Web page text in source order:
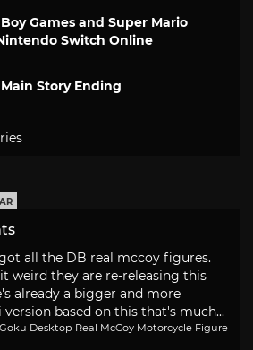
Games and Super Mario
Switch Online
Story Ending
all the DB real mccoy figures.
weird they are re-releasing this
already a bigger and more
based on this that's much...
Desktop Real McCoy Motorcycle Figure